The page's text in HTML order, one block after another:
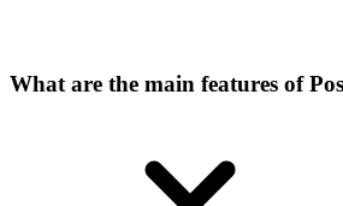
What are the main features of